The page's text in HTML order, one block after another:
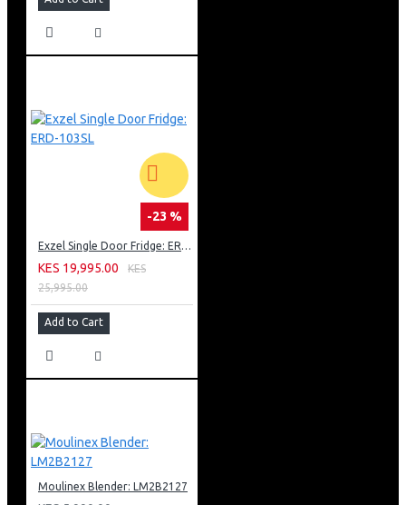
-23 %
Exzel Single Door Fridge: ERD-103SL
KES 19,995.00
KES
25,995.00
Add to Cart
Moulinex Blender: LM2B2127